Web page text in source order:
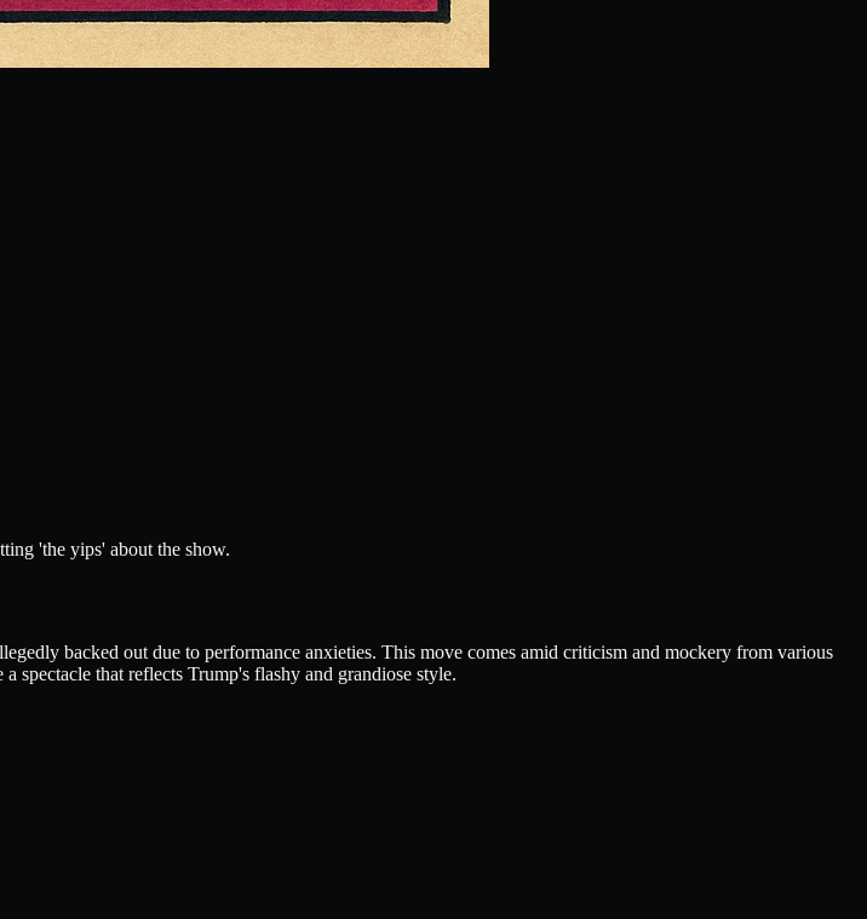
'the yips' about the show.
backed out due to performance anxieties. This move comes amid criticism and mockery from various
spectacle that reflects Trump's flashy and grandiose style.